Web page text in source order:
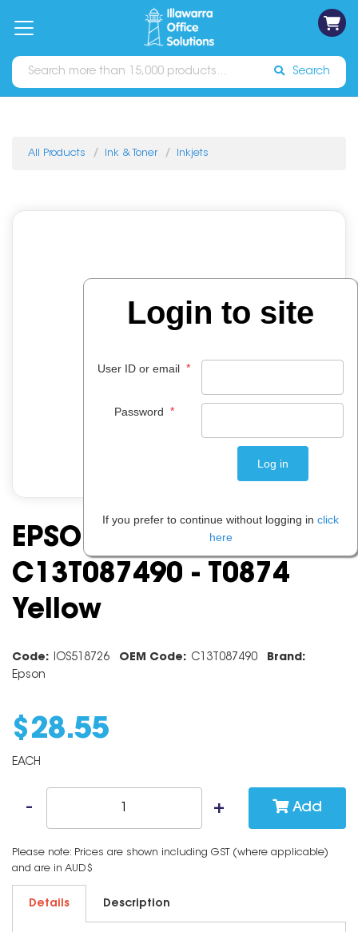
Catalogues Sign In
Search
All Products Ink & Toner Inkjets
EPSON INK CARTRIDGE
C13T087490 - T0874
Yellow
Code: IOS518726 OEM Code: C13T087490
Brand:
Epson
$ 28.55
EACH
Add
Please note: Prices are shown including GST (where applicable)
and are in AUD$
Details Description
Login to site
User ID or email *
Password *
If you prefer to continue without logging in click
here